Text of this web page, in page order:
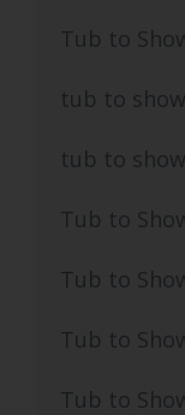
Tub to
tub to
tub to
Tub to
Tub to
Tub to
Tub to